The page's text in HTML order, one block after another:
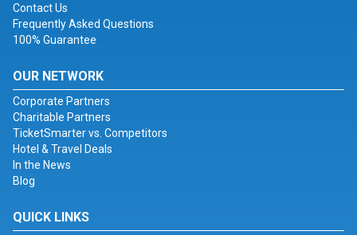
Contact Us
Frequently Asked Questions
100% Guarantee
OUR NETWORK
Corporate Partners
Charitable Partners
TicketSmarter vs. Competitors
Hotel & Travel Deals
In the News
Blog
QUICK LINKS